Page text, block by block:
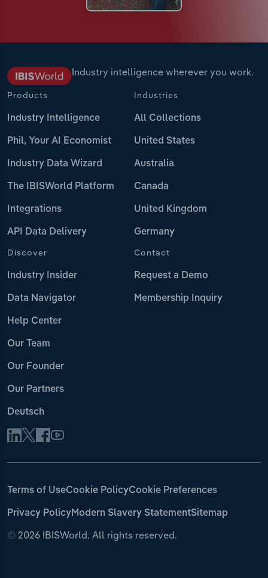
Industry intelligence wherever you work.
Products
Industry Intelligence
Phil, Your AI Economist
Industry Data Wizard
The IBISWorld Platform
Integrations
API Data Delivery
Industries
All Collections
United States
Australia
Canada
United Kingdom
Germany
Discover
Industry Insider
Data Navigator
Help Center
Our Team
Our Founder
Our Partners
Deutsch
Contact
Request a Demo
Membership Inquiry
© 2026 IBISWorld. All rights reserved.
Terms of UseCookie PolicyCookie Preferences
Privacy PolicyModern Slavery StatementSitemap